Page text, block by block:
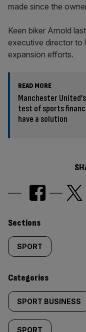
made since the
Keen biker Arnold
executive director to
expansion efforts.
READ MORE
Manchester
test of sports
have a solution
Similarly
tagged
content:
Sections
SPORT
Categories
SPORT BUSINESS
SPORT